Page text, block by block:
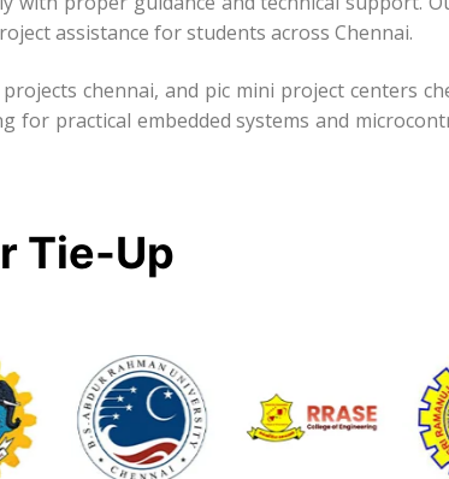
assistance for students across Chennai.
chennai, and pic mini project centers
for practical embedded systems and
Tie-Up